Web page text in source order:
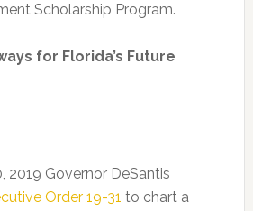
Scholarship Program.
for Florida’s Future
2019 Governor DeSantis
Order 19-31 to chart a